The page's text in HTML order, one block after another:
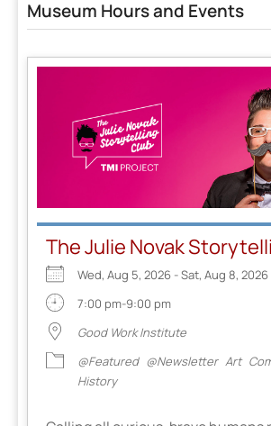
Museum Hours and Events
The Julie Novak
Wed, Aug 5, 2026 - Sat, Aug 8, 2026
7:00 pm-9:00 pm
Good Work Institute
@Featured @Newsletter Art
History